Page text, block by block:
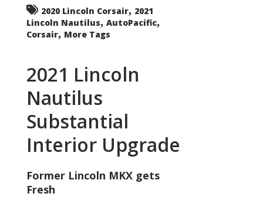
2020 Lincoln Corsair, 2021
Lincoln Nautilus, AutoPacific,
Corsair, More Tags
2021 Lincoln
Nautilus
Substantial
Interior Upgrade
Former Lincoln MKX gets
Fresh